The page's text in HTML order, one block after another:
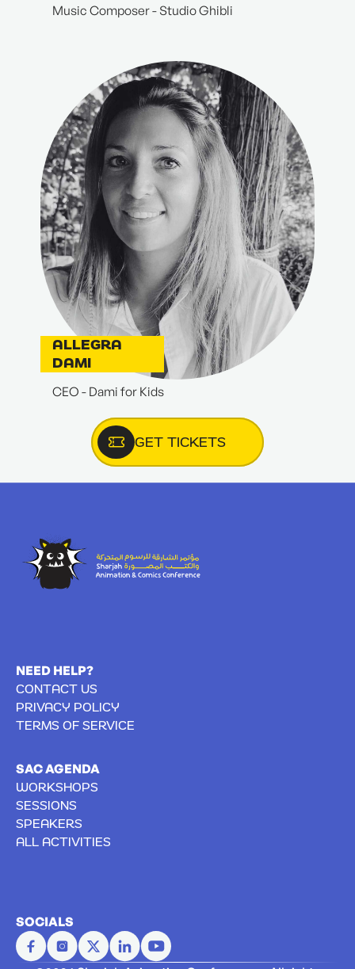
Music Composer - Studio Ghibli
ALLEGRA
DAMI
CEO - Dami for Kids
GET TICKETS
NEED HELP?
CONTACT US
PRIVACY POLICY
TERMS OF SERVICE
SAC AGENDA
WORKSHOPS
SESSIONS
SPEAKERS
ALL ACTIVITIES
SOCIALS